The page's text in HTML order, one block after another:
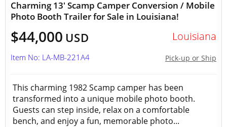
Charming 13' Scamp Camper Conversion / Mobile
Photo Booth Trailer for Sale in Louisiana!
$44,000 USD Louisiana
Pick-up or Ship
Item No: LA-MB-221A4
This charming 1982 Scamp camper has been
transformed into a unique mobile photo booth.
Guests can step inside, relax on a comfortable
bench, and enjoy a fun, memorable photo...